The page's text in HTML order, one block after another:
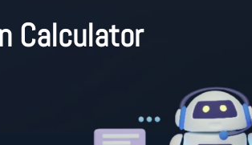
Calculator